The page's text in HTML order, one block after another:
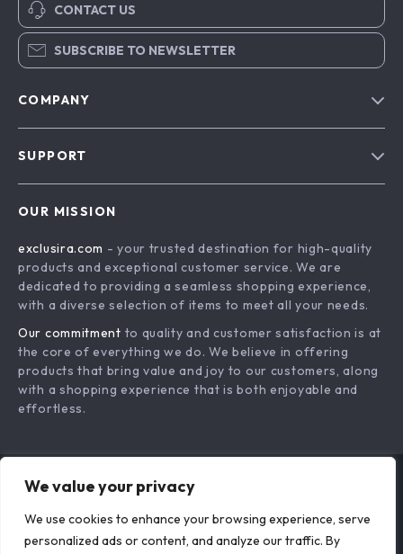
We value your privacy
We use cookies to enhance your browsing experience, serve
personalized ads or content, and analyze our traffic. By
CONTACT US
SUBSCRIBE TO NEWSLETTER
COMPANY
Terms & Conditions
SUPPORT
Shipping & Delivery
Returns Policy
Tracking
OUR MISSION
exclusira.com - your trusted destination for high-quality
products and exceptional customer service. We are
dedicated to providing a seamless shopping experience,
with a diverse selection of items to meet all your needs.
Our commitment to quality and customer satisfaction is at
the core of everything we do. We believe in offering
products that bring value and joy to our customers, along
with a shopping experience that is both enjoyable and
effortless.
US DOLLAR ($)
© 2026. All Rights Reserved.Terms,Privacy&Accessibility.